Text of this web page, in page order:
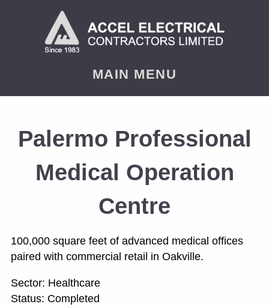
MAIN MENU
Palermo Professional
Medical Operation
Centre
100,000 square feet of advanced medical offices
paired with commercial retail in Oakville.
Sector: Healthcare
Status: Completed
< PREVIOUS